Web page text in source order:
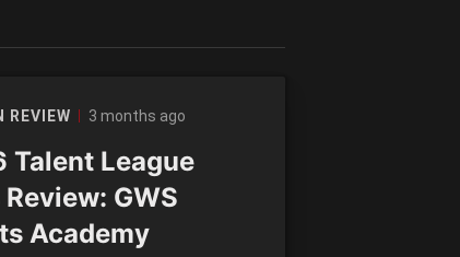
REVIEW 3 months ago
Talent League
GWS
Academy